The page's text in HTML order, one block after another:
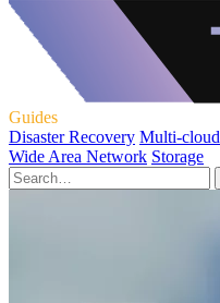
Guides
Disaster Recovery Multi-cloud
Wide Area Network Storage